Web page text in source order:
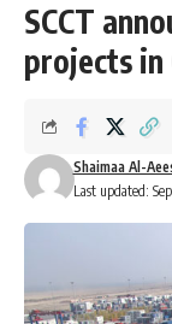
SCCT
projects in
Last updated:
Shaimaa Al-